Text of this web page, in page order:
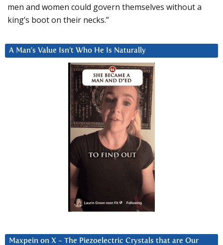
men and women could govern themselves without a
king’s boot on their necks.”
A Man’s Value Isn’t Who He Is Naturally
Maxpein on X ~ The Piezoelectric Crystals that are Our